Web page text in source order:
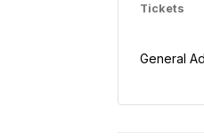
Tickets
General